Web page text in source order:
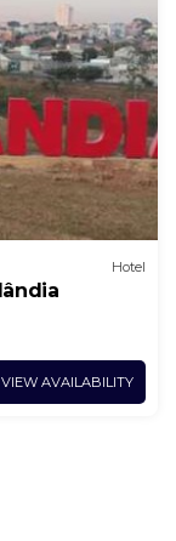
Hotel
VIEW AVAILABILITY